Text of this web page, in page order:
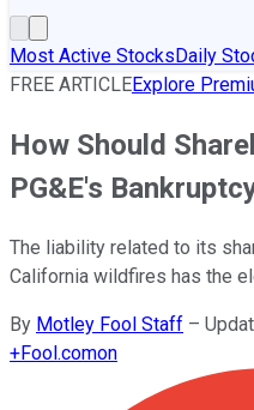
Most Active StocksDaily
FREE ARTICLEExplore
How Should
PG&E's
The liability related to its
California wildfires has the
By Motley Fool Staff –
+Fool.comon